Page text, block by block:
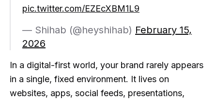
pic.twitter.com/EZEcXBM1L9
— Shihab (@heyshihab) February 15,
2026
In a digital-first world, your brand rarely appears
in a single, fixed environment. It lives on
websites, apps, social feeds, presentations,